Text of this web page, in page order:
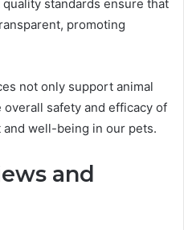
standards ensure that
promoting
not only support animal
safety and efficacy of
well-being in our pets.
and